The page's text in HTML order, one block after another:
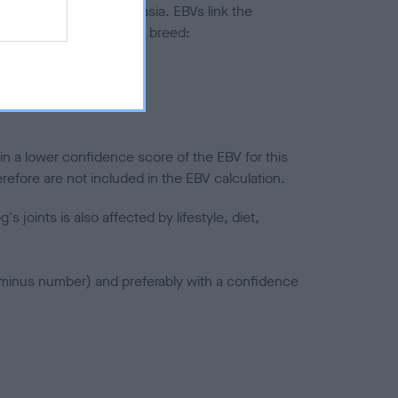
to hip/elbow dysplasia. EBVs link the
to the rest of the breed:
a lower confidence score of the EBV for this
are not included in the EBV calculation.
joints is also affected by lifestyle, diet,
number) and preferably with a confidence